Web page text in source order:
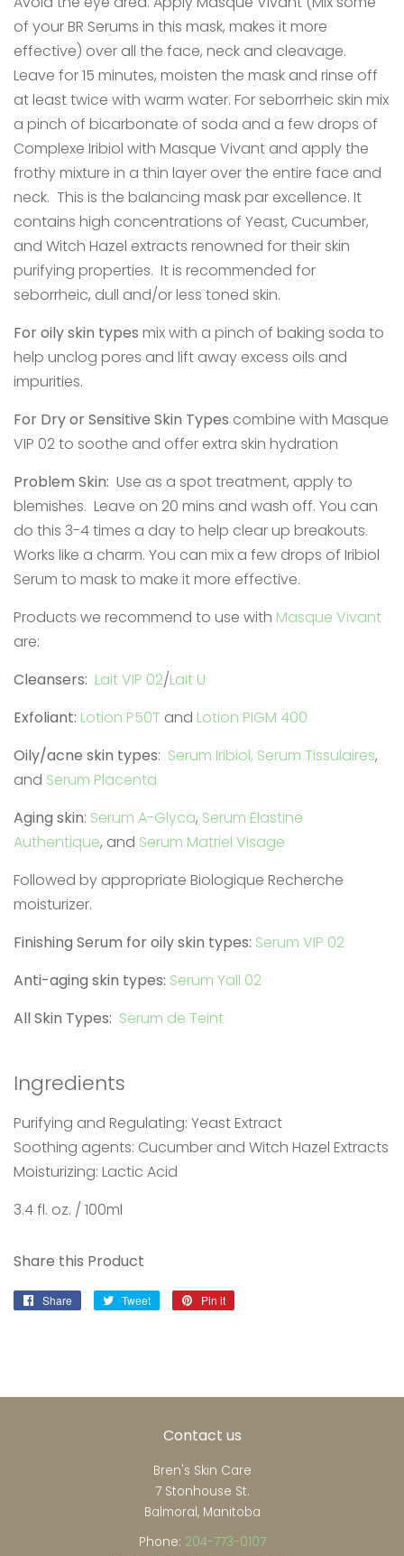
of your BR Serums in this mask, makes it more
effective) over all the face, neck and cleavage.
Leave for 15 minutes, moisten the mask and rinse off
at least twice with warm water. For seborrheic skin mix
a pinch of bicarbonate of soda and a few drops of
Complexe Iribiol with Masque Vivant and apply the
frothy mixture in a thin layer over the entire face and
neck. This is the balancing mask par excellence. It
contains high concentrations of Yeast, Cucumber,
and Witch Hazel extracts renowned for their skin
purifying properties. It is recommended for
seborrheic, dull and/or less toned skin.
For oily skin types mix with a pinch of baking soda to
help unclog pores and lift away excess oils and
impurities.
For Dry or Sensitive Skin Types combine with Masque
VIP 02 to soothe and offer extra skin hydration
Problem Skin: Use as a spot treatment, apply to
blemishes. Leave on 20 mins and wash off. You can
do this 3-4 times a day to help clear up breakouts.
Works like a charm. You can mix a few drops of Iribiol
Serum to mask to make it more effective.
Products we recommend to use with Masque Vivant
are:
Cleansers: Lait VIP 02/Lait U
Exfoliant: Lotion P50T and Lotion PIGM 400
Oily/acne skin types: Serum Iribiol, Serum Tissulaires,
and Serum Placenta
Aging skin: Serum A-Glyca, Serum Elastine
Authentique, and Serum Matriel Visage
Followed by appropriate Biologique Recherche
moisturizer.
Finishing Serum for oily skin types: Serum VIP 02
Anti-aging skin types: Serum Yall 02
All Skin Types: Serum de Teint
Ingredients
Purifying and Regulating: Yeast Extract
Soothing agents: Cucumber and Witch Hazel Extracts
Moisturizing: Lactic Acid
3.4 fl. oz. / 100ml
Share this Product
Share
Share
Tweet
Tweet
Pin it
Contact us
Bren's Skin Care
7 Stonhouse St.
Balmoral, Manitoba
Phone: 204-773-0107